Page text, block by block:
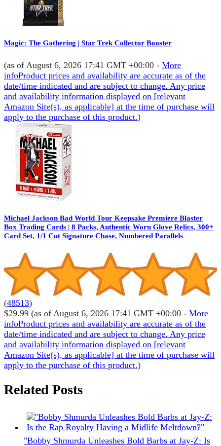
Magic: The Gathering | Star Trek Collector Booster
(as of August 6, 2026 17:41 GMT +00:00 - More
infoProduct prices and availability are accurate as of the
date/time indicated and are subject to change. Any price
and availability information displayed on [relevant
Amazon Site(s), as applicable] at the time of purchase will
apply to the purchase of this product.)
Michael Jackson Bad World Tour Keepsake Premiere Blaster
Box Trading Cards | 8 Packs, Authentic Worn Glove Relics, 300+
Card Set, 1/1 Cut Signature Chase, Numbered Parallels
(48513)
$29.99 (as of August 6, 2026 17:41 GMT +00:00 - More
infoProduct prices and availability are accurate as of the
date/time indicated and are subject to change. Any price
and availability information displayed on [relevant
Amazon Site(s), as applicable] at the time of purchase will
apply to the purchase of this product.)
Related Posts
"Bobby Shmurda Unleashes Bold Barbs at Jay-Z: Is